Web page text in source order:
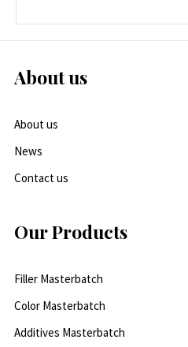
About us
About us
News
Contact us
Our Products
Filler Masterbatch
Color Masterbatch
Additives Masterbatch